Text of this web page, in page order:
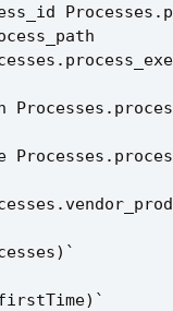
Processes .
.
Processes .
Processes .
.
) `
) `